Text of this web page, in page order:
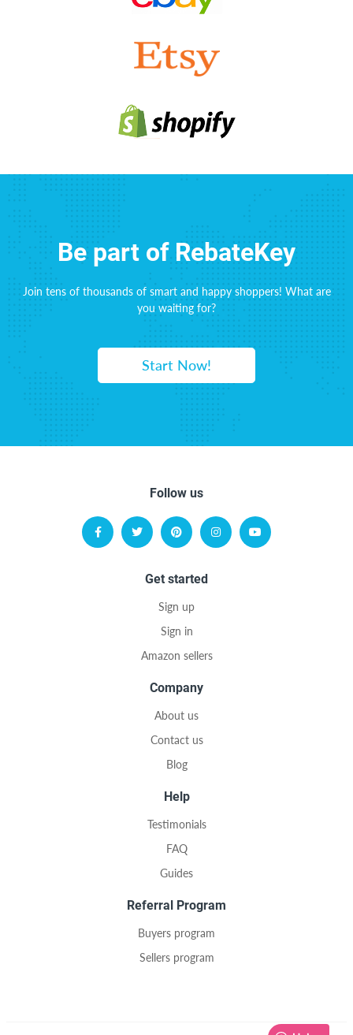
Be part of RebateKey
Join tens of thousands of smart and happy shoppers! What are
you waiting for?
Start Now!
Follow us
Get started
Sign up
Sign in
Amazon sellers
Company
About us
Contact us
Blog
Help
Testimonials
FAQ
Guides
Referral Program
Buyers program
Sellers program